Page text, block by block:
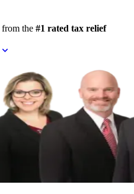
from the #1 rated tax relief